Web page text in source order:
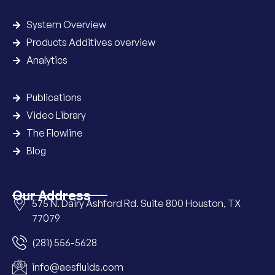
System Overview
Products Additives overview
Analytics
Publications
Video Library
The Flowline
Blog
Our Address
575 N. Dairy Ashford Rd. Suite 800 Houston, TX
77079
(281) 556-5628
info@aesfluids.com